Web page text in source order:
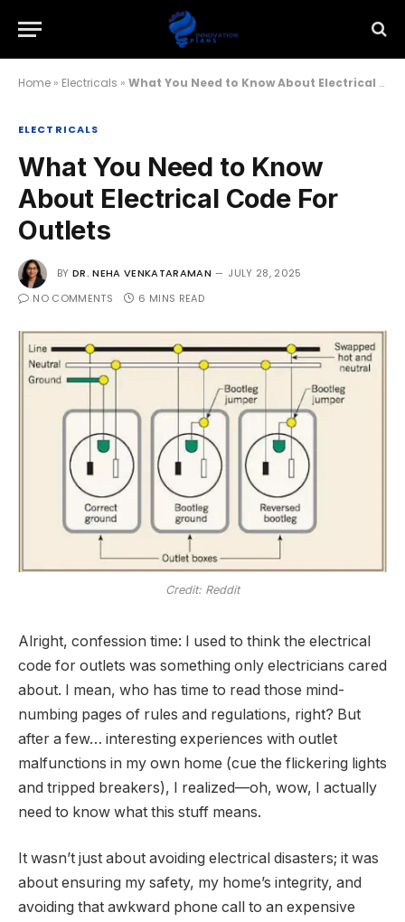
Home » Electricals » What You Need to Know About Electrical Code For Outlets
ELECTRICALS
What You Need to Know
About Electrical Code For
Outlets
BY DR. NEHA VENKATARAMAN
JULY 28, 2025
NO COMMENTS
6 MINS READ
Credit: Reddit
Alright, confession time: I used to think the electrical
code for outlets was something only electricians cared
about. I mean, who has time to read those mind-
numbing pages of rules and regulations, right? But
after a few… interesting experiences with outlet
malfunctions in my own home (cue the flickering lights
and tripped breakers), I realized—oh, wow, I actually
need to know what this stuff means.
It wasn’t just about avoiding electrical disasters; it was
about ensuring my safety, my home’s integrity, and
avoiding that awkward phone call to an expensive